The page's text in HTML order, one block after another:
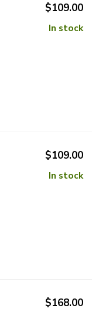
$109.00
In stock
$109.00
In stock
$168.00